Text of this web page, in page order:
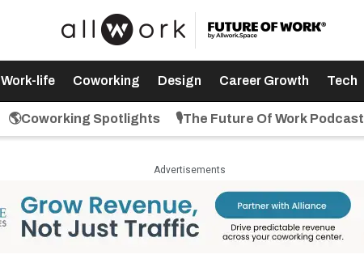
Work-life Coworking Design Career Growth Tech
🌎Coworking Spotlights 🎙️The Future Of Work Podcast
Advertisements